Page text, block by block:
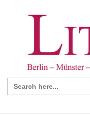
Search
for: